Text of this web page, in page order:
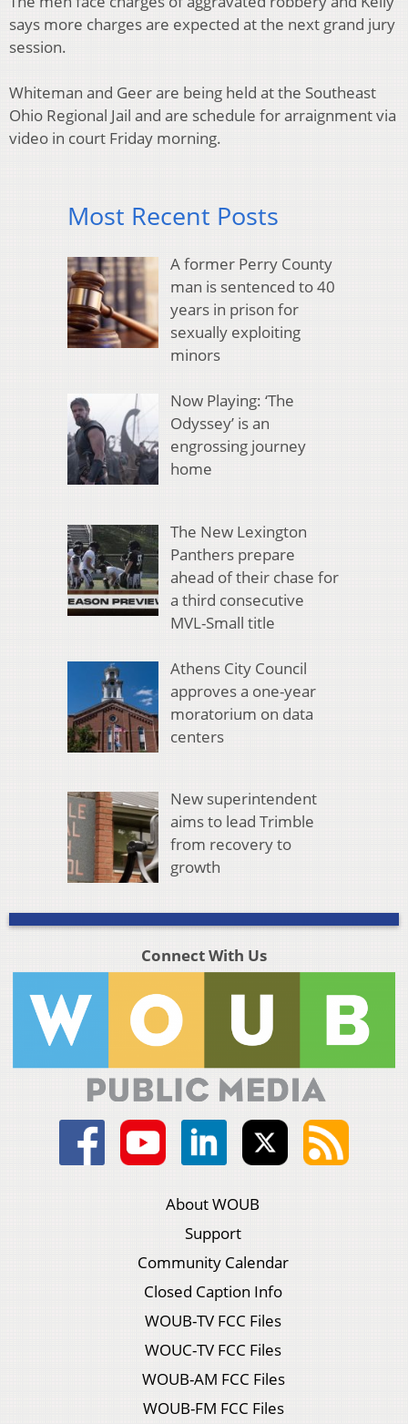
says more charges are expected at the next grand jury
session.
Whiteman and Geer are being held at the Southeast
Ohio Regional Jail and are schedule for arraignment via
video in court Friday morning.
Most Recent Posts
A former Perry County
man is sentenced to 40
years in prison for
sexually exploiting
minors
Now Playing: ‘The
Odyssey’ is an
engrossing journey
home
The New Lexington
Panthers prepare
ahead of their chase for
a third consecutive
MVL-Small title
Athens City Council
approves a one-year
moratorium on data
centers
New superintendent
aims to lead Trimble
from recovery to
growth
Connect With Us
About WOUB
Support
Community Calendar
Closed Caption Info
WOUB-TV FCC Files
WOUC-TV FCC Files
WOUB-AM FCC Files
WOUB-FM FCC Files